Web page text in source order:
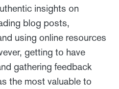
insights on
blog posts,
using online resources
getting to have
gathering feedback
the most valuable to